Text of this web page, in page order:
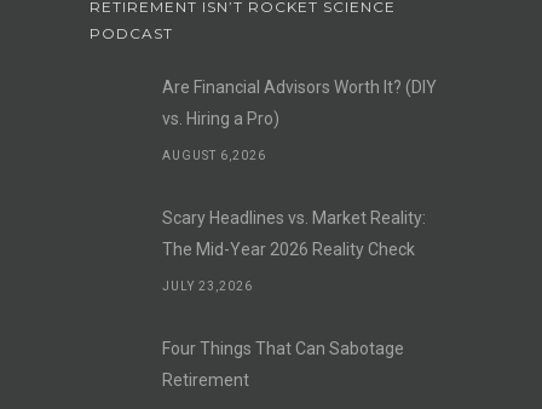
RETIREMENT ISN’T ROCKET SCIENCE
PODCAST
Are Financial Advisors Worth It? (DIY
vs. Hiring a Pro)
AUGUST 6,2026
Scary Headlines vs. Market Reality:
The Mid-Year 2026 Reality Check
JULY 23,2026
Four Things That Can Sabotage
Retirement